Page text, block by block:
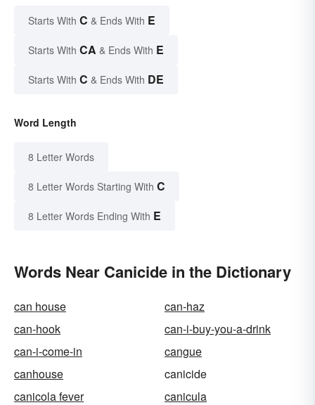
Starts With C & Ends With E
Starts With CA & Ends With E
Starts With C & Ends With DE
Word Length
8 Letter Words
8 Letter Words Starting With C
8 Letter Words Ending With E
Words Near Canicide in the Dictionary
can house
can-haz
can-hook
can-i-buy-you-a-drink
can-i-come-in
cangue
canhouse
canicide
canicola fever
canicula